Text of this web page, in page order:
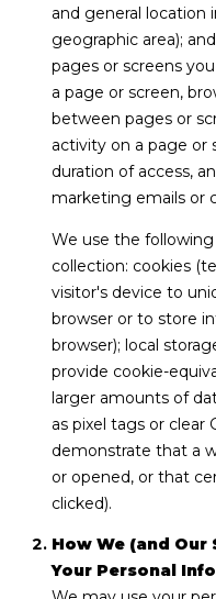
and general location
geographic area);
pages or screens
a page or screen,
between pages or
activity on a page or
duration of access,
marketing emails or
We use the
collection: cookies
visitor's device to
browser or to store
browser); local
provide cookie-
larger amounts of
as pixel tags or clear
demonstrate that a
or opened, or that
clicked).
How We (and Our
Your Personal